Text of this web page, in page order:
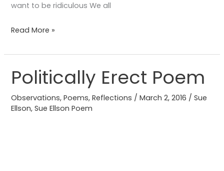
want to be ridiculous We all
Read More »
Politically Erect Poem
Observations,Poems,Reflections /March 2, 2016 /Sue
Ellson,Sue Ellson Poem
Politically
Erect
Poem